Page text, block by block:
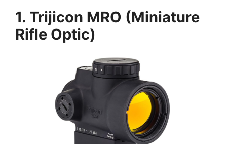
1. Trijicon MRO (Miniature
Rifle Optic)